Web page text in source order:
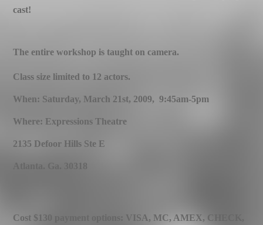
cast!
The entire workshop is taught on camera.
Class size limited to 12 actors.
When: Saturday, March 21st, 2009, 9:45am-5pm
Where: Expressions Theatre
2135 Defoor Hills Ste E
Atlanta. Ga. 30318
Cost $130 payment options: VISA, MC, AMEX, CHECK,